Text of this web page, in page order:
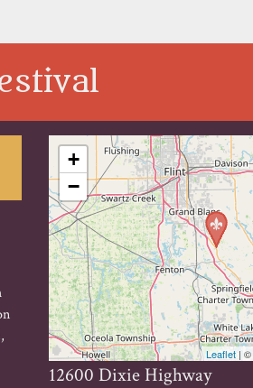
+
−
Leaflet| ©
12600 Dixie Highway